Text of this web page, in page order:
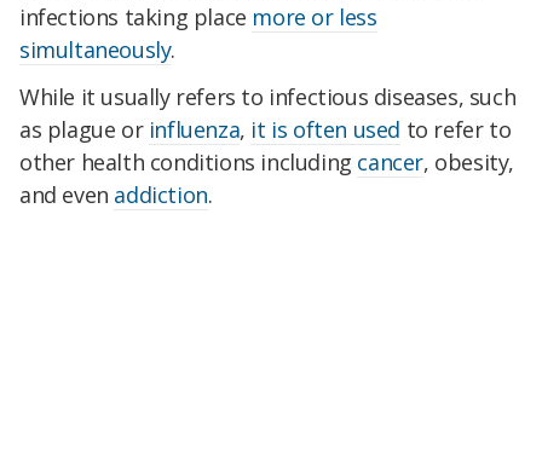
infections taking place more or less
simultaneously.
While it usually refers to infectious diseases, such
as plague or influenza, it is often used to refer to
other health conditions including cancer, obesity,
and even addiction.